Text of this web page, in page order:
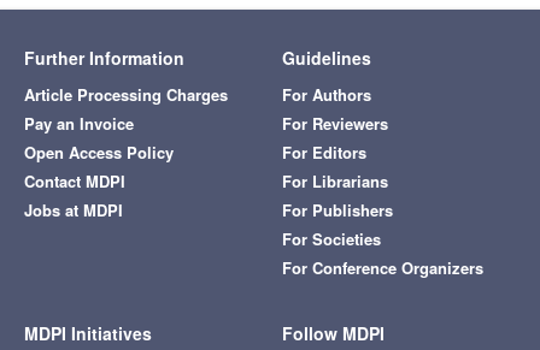
Further Information
Article Processing Charges
Pay an Invoice
Open Access Policy
Contact MDPI
Jobs at MDPI
Guidelines
For Authors
For Reviewers
For Editors
For Librarians
For Publishers
For Societies
For Conference Organizers
MDPI Initiatives Follow MDPI